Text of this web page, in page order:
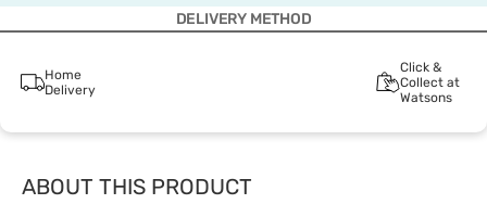
DELIVERY METHOD
Home
Delivery
Click &
Collect at
Watsons
ABOUT THIS PRODUCT